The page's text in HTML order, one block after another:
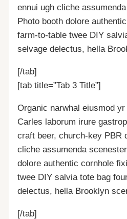
ennui ugh cliche
Photo booth dolore
farm-to-table twee DIY
selvage delectus, hella
[/tab]
[tab title=”Tab 3 Title”]
Organic narwhal eiusmod
Carles laborum irure
craft beer, church-key PBR
cliche assumenda
dolore authentic cornhole
twee DIY salvia tote bag
delectus, hella Brooklyn
[/tab]